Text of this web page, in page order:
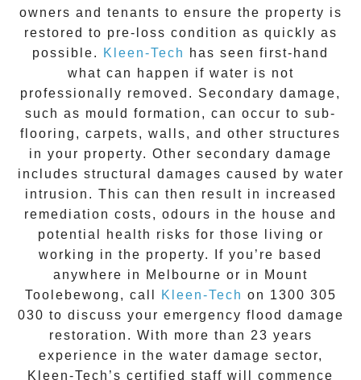
owners and tenants to ensure the property is
restored to pre-loss condition as quickly as
possible.
Kleen-Tech
has seen first-hand
what can happen if water is not
professionally removed. Secondary damage,
such as mould formation, can occur to sub-
flooring, carpets, walls, and other structures
in your property. Other secondary damage
includes structural damages caused by water
intrusion. This can then result in increased
remediation costs, odours in the house and
potential health risks for those living or
working in the property. If you’re based
anywhere in Melbourne or in
Mount
Toolebewong , call Kleen-Tech on 1300 305
030 to discuss your emergency flood damage
restoration . With more than 23 years
experience in the water damage sector,
Kleen-Tech’s certified staff will commence